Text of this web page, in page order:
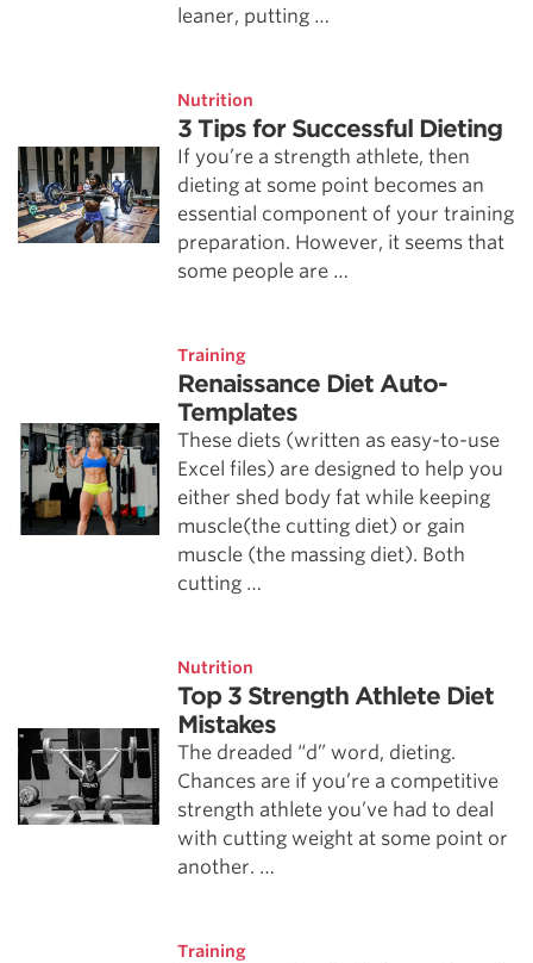
leaner, putting …
Nutrition
3 Tips for Successful Dieting
If you’re a strength athlete, then
dieting at some point becomes an
essential component of your training
preparation. However, it seems that
some people are …
Training
Renaissance Diet Auto-
Templates
These diets (written as easy-to-use
Excel files) are designed to help you
either shed body fat while keeping
muscle(the cutting diet) or gain
muscle (the massing diet). Both
cutting …
Nutrition
Top 3 Strength Athlete Diet
Mistakes
The dreaded “d” word, dieting.
Chances are if you’re a competitive
strength athlete you’ve had to deal
with cutting weight at some point or
another. …
Training